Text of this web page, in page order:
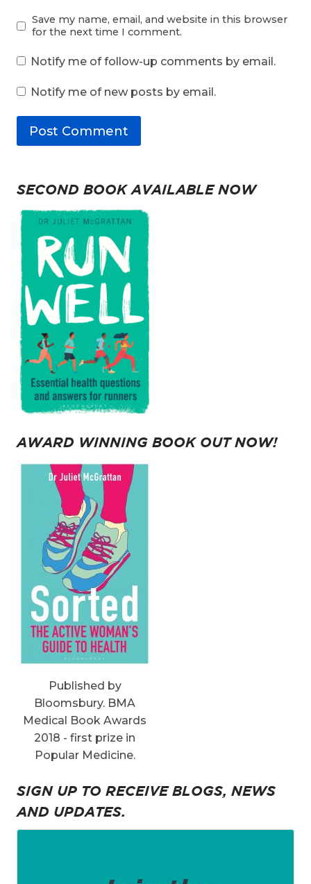
Save my name, email, and website in this browser
for the next time I comment.
Notify me of follow-up comments by email.
Notify me of new posts by email.
SECOND BOOK AVAILABLE NOW
AWARD WINNING BOOK OUT NOW!
Published by
Bloomsbury. BMA
Medical Book Awards
2018 - first prize in
Popular Medicine.
SIGN UP TO RECEIVE BLOGS, NEWS
AND UPDATES.